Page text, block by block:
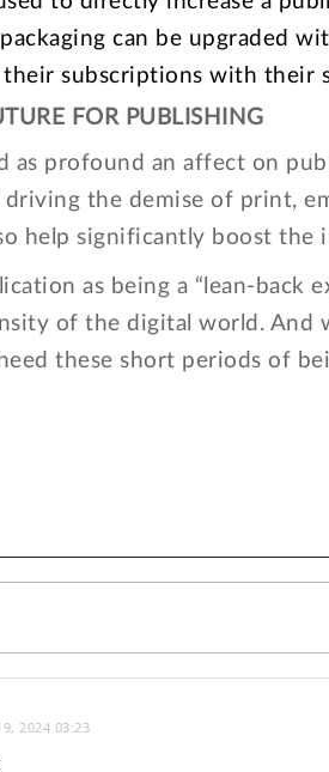
can be upgraded
subscriptions with their
FOR PUBLISHING
as profound an affect on
the demise of print,
help significantly boost the
as being a “lean-back
of the digital world. And
these short periods of
2024 03:23